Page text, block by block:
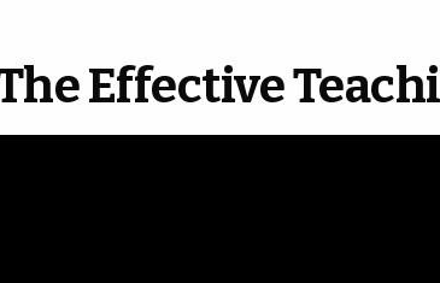
Effective